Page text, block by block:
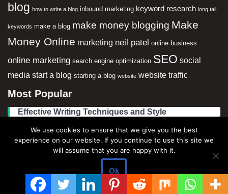
blog how to write a blog inbound marketing keyword research long tail
keywords make a blog make money blogging Make
Money Online marketing neil patel online business
online marketing search engine optimization SEO social
media start a blog starting a blog website website traffic
Most Popular
Effective Writing Techniques and Style
Best Blog Topics to Write About in 2023 (updated)
Social Media Strategies for Increasing Traffic
6 Approaches On The best ways to Make Money
We use cookies to ensure that we give you the best
experience on our website. If you continue to use this site we
will assume that you are happy with it.
Ok